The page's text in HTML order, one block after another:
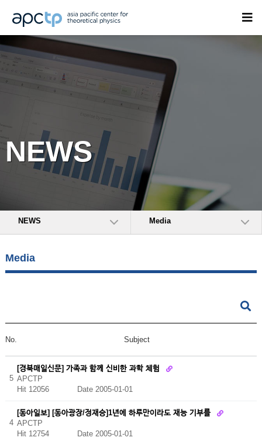
NEWS
NEWS Media
Media
No. Subject
5
[경북매일신문] 가족과 함께 신비한 과학 체험
APCTP
Hit 12056
Date 2005-01-01
4
[동아일보] [동아광장/정재승]1년에 하루만이라도 재능 기부를
APCTP
Hit 12754
Date 2005-01-01